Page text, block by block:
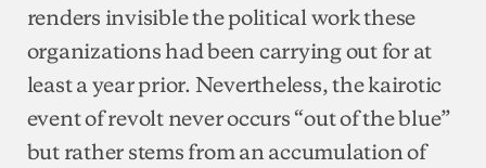
renders invisible the political work these
organizations had been carrying out for at
least a year prior. Nevertheless, the kairotic
event of revolt never occurs “out of the blue”
but rather stems from an accumulation of